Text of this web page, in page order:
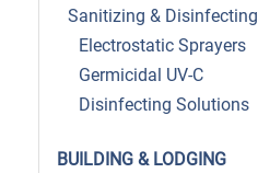
Sanitizing & Disinfecting
Electrostatic Sprayers
Germicidal UV-C
Disinfecting Solutions
BUILDING & LODGING